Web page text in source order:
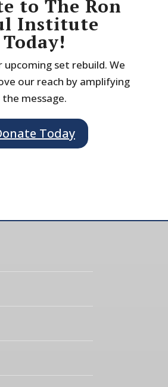
to The Ron
Institute
Today!
upcoming set rebuild. We
our reach by amplifying
the message.
Today